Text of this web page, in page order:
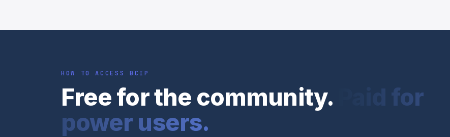
HOW TO ACCESS BCIP
Free for the community.
Paid for
power users.